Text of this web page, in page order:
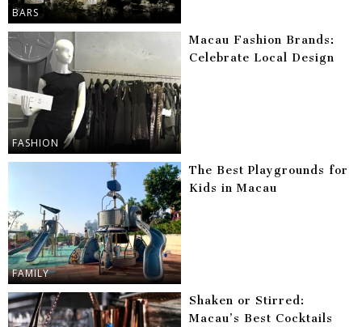
BARS
FASHION
Macau Fashion Brands:
Celebrate Local Design
FAMILY
The Best Playgrounds for
Kids in Macau
Shaken or Stirred:
Macau’s Best Cocktails